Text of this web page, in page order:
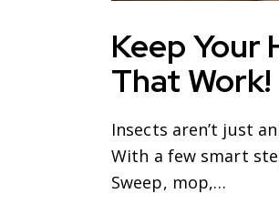
Keep Your
That Work!
Insects aren’t just
With a few smart
Sweep, mop,…